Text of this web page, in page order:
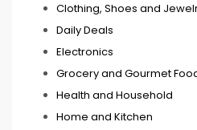
Clothing, Shoes and
Daily Deals
Electronics
Grocery and Gourmet
Health and Household
Home and Kitchen